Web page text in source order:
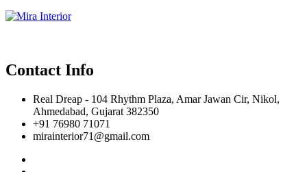
Contact Info
Real Dreap - 104 Rhythm Plaza, Amar Jawan Cir, Nikol,
Ahmedabad, Gujarat 382350
+91 76980 71071
mirainterior71@gmail.com